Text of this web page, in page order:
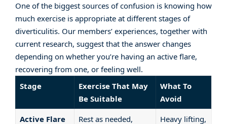
One of the biggest sources of confusion is knowing how
much exercise is appropriate at different stages of
diverticulitis. Our members’ experiences, together with
current research, suggest that the answer changes
depending on whether you’re having an active flare,
recovering from one, or feeling well.
Stage
Exercise That May
Be Suitable
What To
Avoid
Active Flare
Rest as needed,
Heavy lifting,